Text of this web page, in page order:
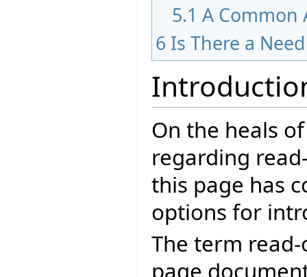
5.1 A Common
6 Is There a
On the heals
regarding
this page has
options for
The term
page